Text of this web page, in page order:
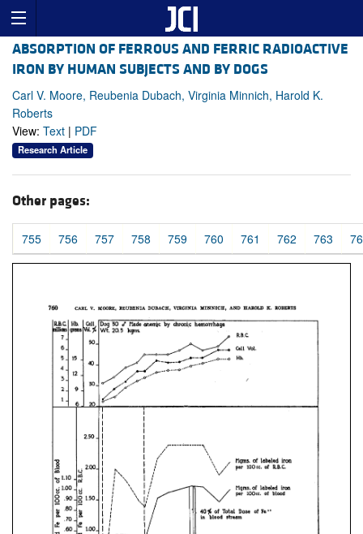
ABSORPTION OF FERROUS AND FERRIC RADIOACTIVE
IRON BY HUMAN SUBJECTS AND BY DOGS
Carl V. Moore, Reubenia Dubach, Virginia Minnich, Harold K.
Roberts
View: Text | PDF
Research Article
Other pages:
755 756 757 758 759 760 761 762 763